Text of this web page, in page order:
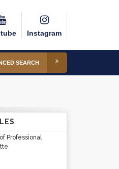
Instagram
SEARCH
Professional